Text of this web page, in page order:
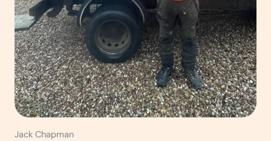
Jack Chapman